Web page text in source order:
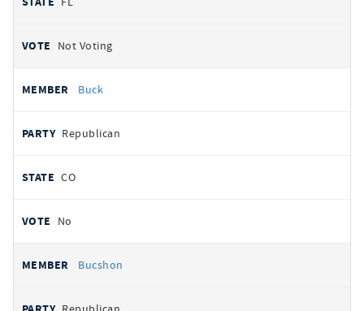
Not Voting
Buck
Republican
CO
No
Bucshon